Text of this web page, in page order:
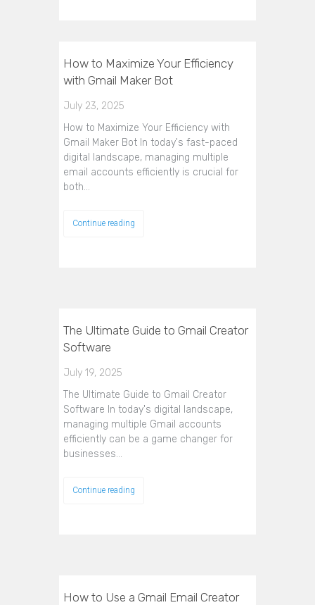
How to Maximize Your Efficiency
with Gmail Maker Bot
July 23, 2025
How to Maximize Your Efficiency with
Gmail Maker Bot In today's fast-paced
digital landscape, managing multiple
email accounts efficiently is crucial for
both…
Continue reading
The Ultimate Guide to Gmail Creator
Software
July 19, 2025
The Ultimate Guide to Gmail Creator
Software In today's digital landscape,
managing multiple Gmail accounts
efficiently can be a game changer for
businesses…
Continue reading
How to Use a Gmail Email Creator